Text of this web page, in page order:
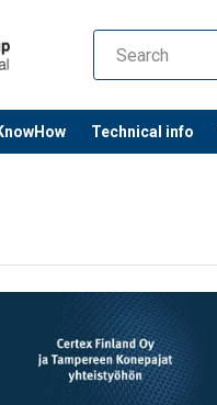
Technical info